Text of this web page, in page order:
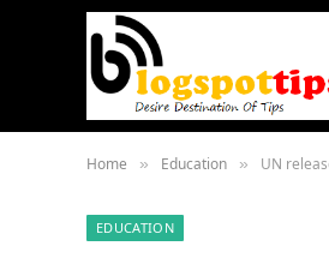
Home » Education » UN
EDUCATION